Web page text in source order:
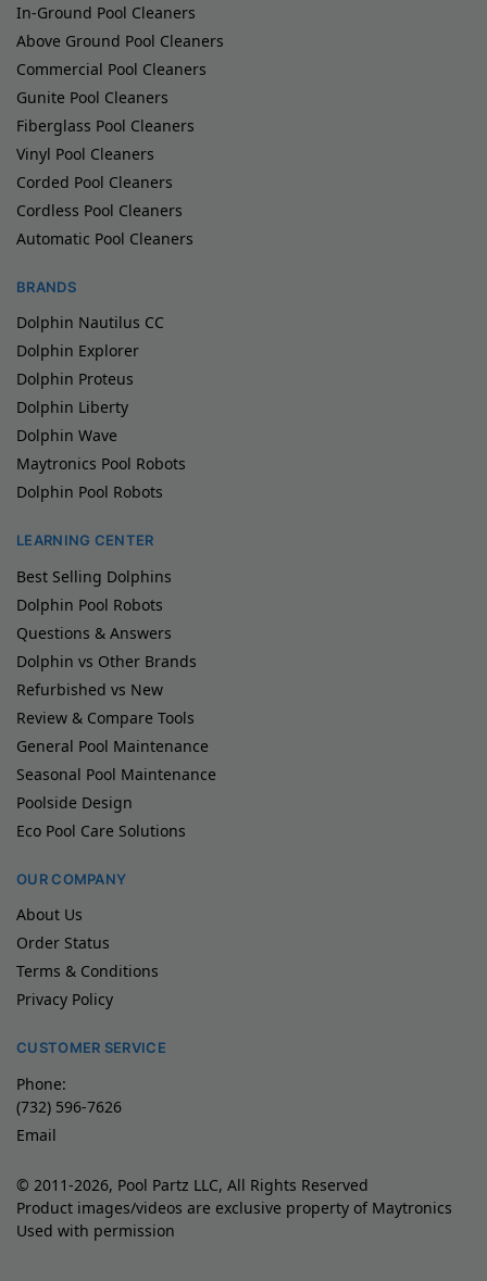
In-Ground Pool Cleaners
Above Ground Pool Cleaners
Commercial Pool Cleaners
Gunite Pool Cleaners
Fiberglass Pool Cleaners
Vinyl Pool Cleaners
Corded Pool Cleaners
Cordless Pool Cleaners
Automatic Pool Cleaners
BRANDS
Dolphin Nautilus CC
Dolphin Explorer
Dolphin Proteus
Dolphin Liberty
Dolphin Wave
Maytronics Pool Robots
Dolphin Pool Robots
LEARNING CENTER
Best Selling Dolphins
Dolphin Pool Robots
Questions & Answers
Dolphin vs Other Brands
Refurbished vs New
Review & Compare Tools
General Pool Maintenance
Seasonal Pool Maintenance
Poolside Design
Eco Pool Care Solutions
OUR COMPANY
About Us
Order Status
Terms & Conditions
Privacy Policy
CUSTOMER SERVICE
Phone:
(732) 596-7626
Email
© 2011-2026, Pool Partz LLC, All Rights Reserved
Product images/videos are exclusive property of Maytronics
Used with permission